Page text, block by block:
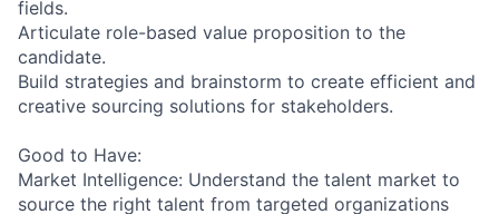
fields.
Articulate role-based value proposition to the
candidate.
Build strategies and brainstorm to create efficient and
creative sourcing solutions for stakeholders.
Good to Have:
Market Intelligence: Understand the talent market to
source the right talent from targeted organizations